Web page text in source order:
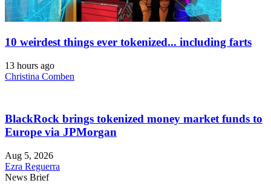
10 weirdest things ever tokenized... including farts
13 hours ago
Christina Comben
BlackRock brings tokenized money market funds to
Europe via JPMorgan
Aug 5, 2026
Ezra Reguerra
News Brief